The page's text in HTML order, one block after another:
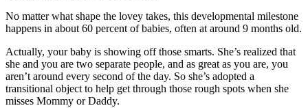
No matter what shape the lovey takes, this developmental milestone
happens in about 60 percent of babies, often at around 9 months old.
Actually, your baby is showing off those smarts. She’s realized that
she and you are two separate people, and as great as you are, you
aren’t around every second of the day. So she’s adopted a
transitional object to help get through those rough spots when she
misses Mommy or Daddy.